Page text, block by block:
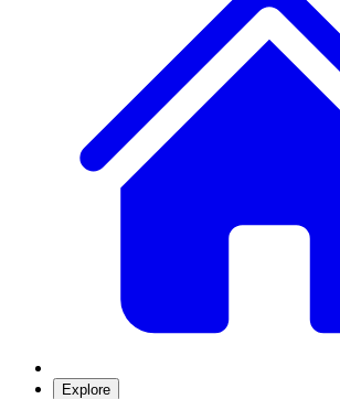
Explore